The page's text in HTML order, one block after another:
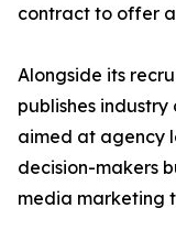
contract to offer
Alongside its
publishes
aimed at agency
decision-makers
media marketing